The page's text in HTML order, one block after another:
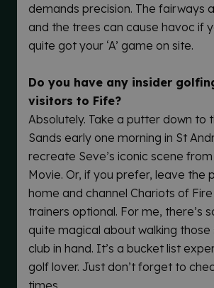
demands precision. The fairways
and the trees can cause havoc if
quite got your ‘A’ game on site.
Do you have any insider
visitors to Fife?
Absolutely. Take a putter down to
Sands early one morning in St
recreate Seve’s iconic scene
Movie. Or, if you prefer, leave the
home and channel Chariots of
trainers optional. For me, there’s
quite magical about walking those
club in hand. It’s a bucket list
golf lover. Just don’t forget to
times.